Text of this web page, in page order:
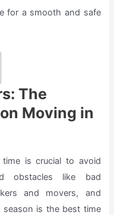
for a smooth and safe
The
Moving in
is crucial to avoid
obstacles like bad
and movers, and
season is the best time